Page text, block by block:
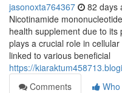
jasonoxta764367 82 days
Nicotinamide
health supplement due to
plays a crucial role in
linked to various beneficial
https://
Comments